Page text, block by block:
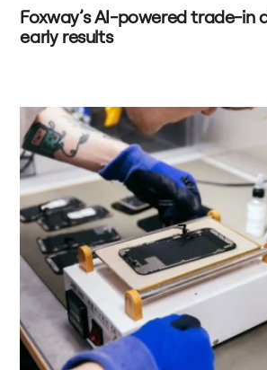
Foxway’s AI-powered trade-in
early results